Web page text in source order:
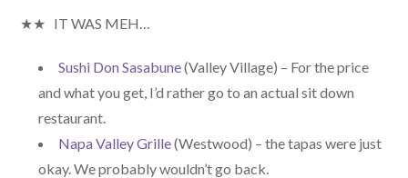
★★ IT WAS MEH…
Sushi Don Sasabune(Valley Village) – For the price
and what you get, I’d rather go to an actual sit down
restaurant.
Napa Valley Grille(Westwood) – the tapas were just
okay. We probably wouldn’t go back.